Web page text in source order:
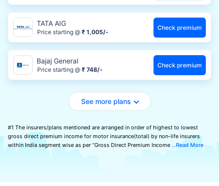
TATA AIG
Price starting @ ₹ 1,005/-
Check premium
Bajaj General
Price starting @ ₹ 748/-
Check premium
See more plans
#1 The insurers/plans mentioned are arranged in order of highest to lowest
gross direct premium income for motor insurance(total) by non-life insurers
within India segment wise as per “Gross Direct Premium Income
Read More